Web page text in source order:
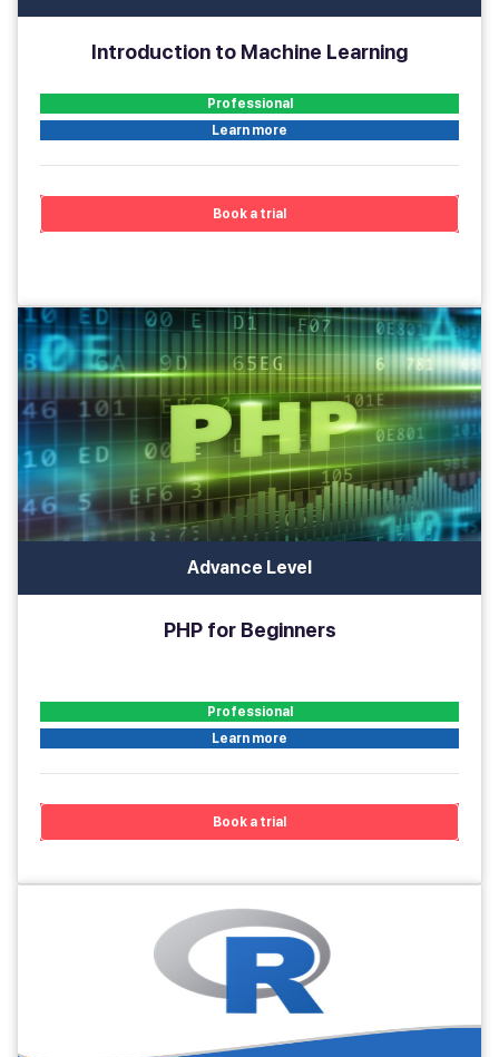
Introduction to Machine Learning
Professional
Learn more
Book a trial
Advance Level
PHP for Beginners
Professional
Learn more
Book a trial